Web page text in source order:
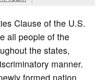
Clause of the U.S.
all people of the
the states,
manner.
formed nation